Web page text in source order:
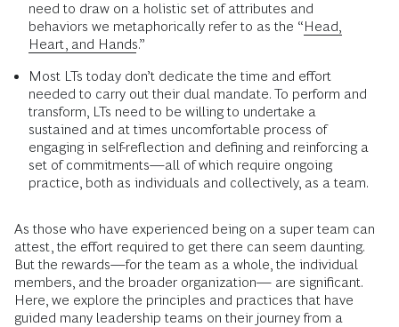
need to draw on a holistic set of attributes and
behaviors we metaphorically refer to as the “Head,
Heart, and Hands.”
Most LTs today don’t dedicate the time and effort
needed to carry out their dual mandate. To perform and
transform, LTs need to be willing to undertake a
sustained and at times uncomfortable process of
engaging in self-reflection and defining and reinforcing a
set of commitments—all of which require ongoing
practice, both as individuals and collectively, as a team.
As those who have experienced being on a super team can
attest, the effort required to get there can seem daunting.
But the rewards—for the team as a whole, the individual
members, and the broader organization— are significant.
Here, we explore the principles and practices that have
guided many leadership teams on their journey from a